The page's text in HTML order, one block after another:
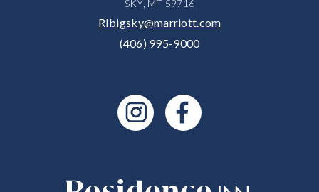
SKY, MT 59716
RIbigsky@marriott.com
(406) 995-9000